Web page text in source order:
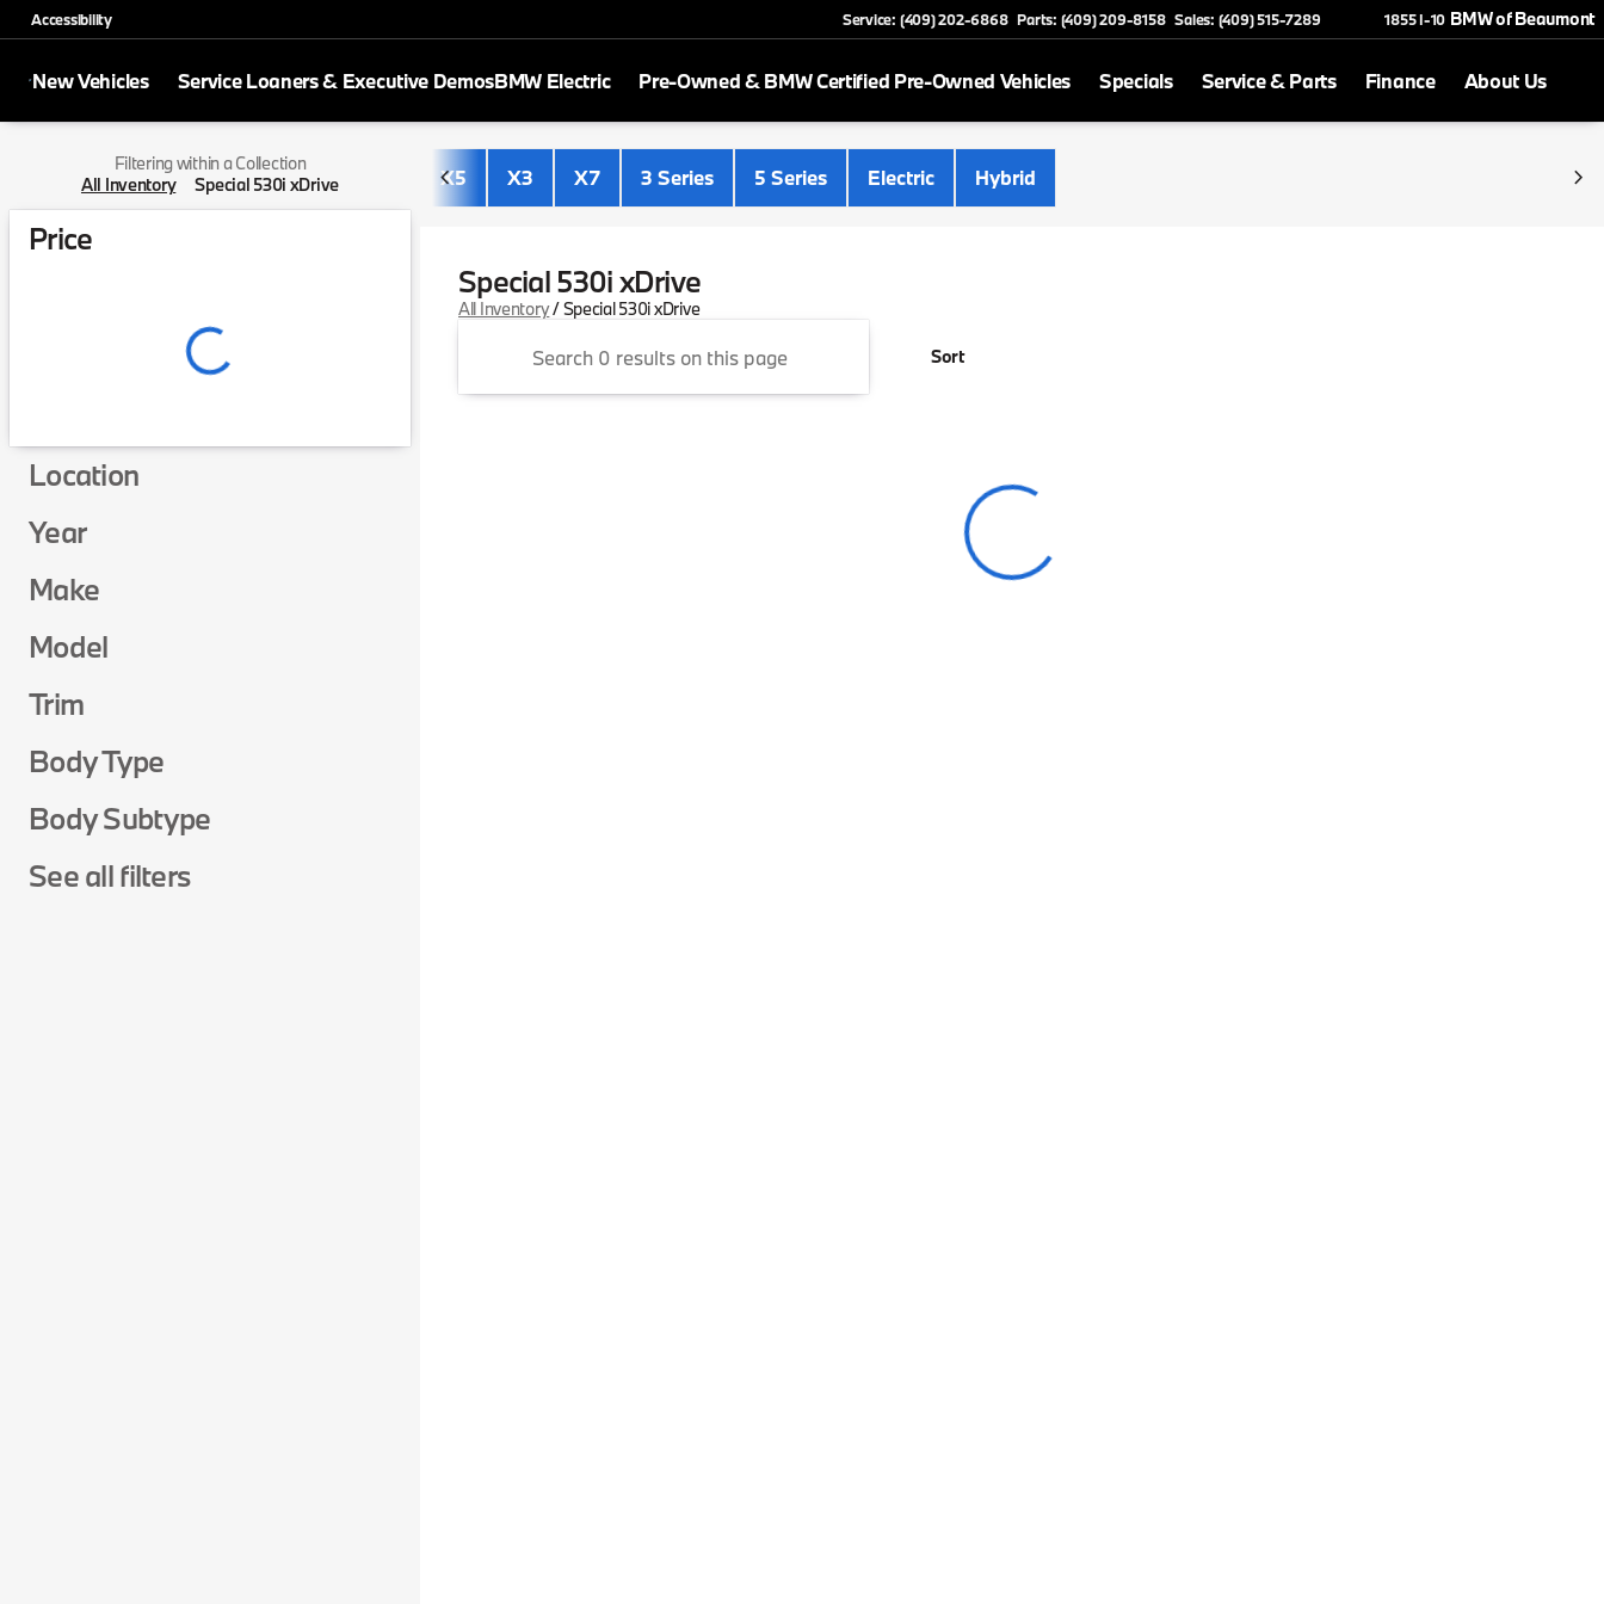
Accessibility Service: (409) 202-6868 Parts: (409) 209-8158 Sales: (409) 515-7289 1855 I-10 BMW of Beaumont
New Vehicles Service Loaners & Executive DemosBMW Electric Pre-Owned & BMW Certified Pre-Owned Vehicles Specials Service & Parts Finance About Us
Filtering within a Collection
All Inventory
Special 530i xDrive
Price
Location
Year
Make
Model
Trim
Body Type
Body Subtype
See all filters
X5 X3 X7 3 Series 5 Series Electric Hybrid
Special 530i xDrive
All Inventory/Special 530i xDrive
Sort